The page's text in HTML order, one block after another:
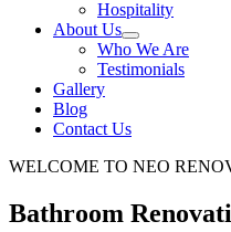
Hospitality
About Us
Who We Are
Testimonials
Gallery
Blog
Contact Us
WELCOME TO NEO
Bathroom